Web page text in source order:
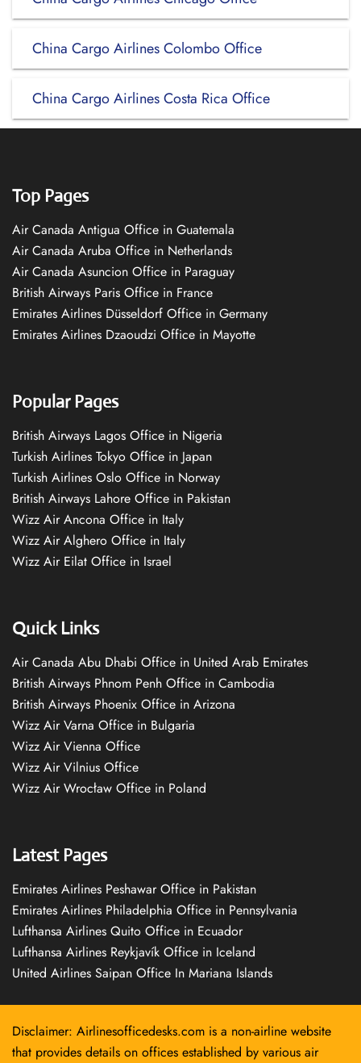
China Cargo Airlines Colombo Office
China Cargo Airlines Costa Rica Office
Top Pages
Air Canada Antigua Office in Guatemala
Air Canada Aruba Office in Netherlands
Air Canada Asuncion Office in Paraguay
British Airways Paris Office in France
Emirates Airlines Düsseldorf Office in Germany
Emirates Airlines Dzaoudzi Office in Mayotte
Popular Pages
British Airways Lagos Office in Nigeria
Turkish Airlines Tokyo Office in Japan
Turkish Airlines Oslo Office in Norway
British Airways Lahore Office in Pakistan
Wizz Air Ancona Office in Italy
Wizz Air Alghero Office in Italy
Wizz Air Eilat Office in Israel
Quick Links
Air Canada Abu Dhabi Office in United Arab Emirates
British Airways Phnom Penh Office in Cambodia
British Airways Phoenix Office in Arizona
Wizz Air Varna Office in Bulgaria
Wizz Air Vienna Office
Wizz Air Vilnius Office
Wizz Air Wrocław Office in Poland
Latest Pages
Emirates Airlines Peshawar Office in Pakistan
Emirates Airlines Philadelphia Office in Pennsylvania
Lufthansa Airlines Quito Office in Ecuador
Lufthansa Airlines Reykjavík Office in Iceland
United Airlines Saipan Office In Mariana Islands
Disclaimer: Airlinesofficedesks.com is a non-airline website
that provides details on offices established by various air